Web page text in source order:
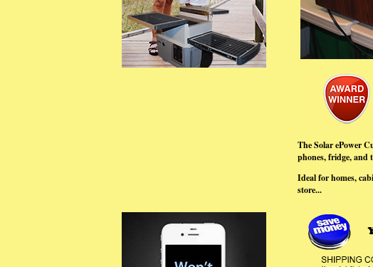
The Solar ePower
phones, fridge, and
Ideal for homes,
store...